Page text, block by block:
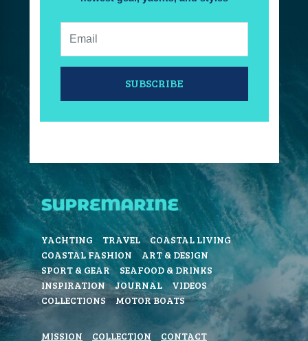
SUBSCRIBE
YACHTING TRAVEL
COASTAL LIVING
COASTAL FASHION
ART & DESIGN
SPORT & GEAR
SEAFOOD & DRINKS
INSPIRATION
JOURNAL
VIDEOS
COLLECTIONS
MOTOR BOATS
MISSION COLLECTION CONTACT